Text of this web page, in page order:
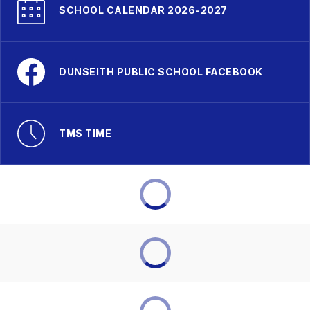
SCHOOL CALENDAR 2026-2027
DUNSEITH PUBLIC SCHOOL FACEBOOK
TMS TIME